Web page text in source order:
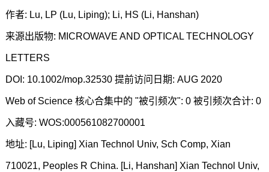
作者: Lu, LP (Lu, Liping); Li, HS (Li, Hanshan)
来源出版物: MICROWAVE AND OPTICAL TECHNOLOGY
LETTERS
DOI: 10.1002/mop.32530 提前访问日期: AUG 2020
Web of Science 核心合集中的 "被引频次": 0 被引频次合计: 0
入藏号: WOS:000561082700001
地址: [Lu, Liping] Xian Technol Univ, Sch Comp, Xian
710021, Peoples R China. [Li, Hanshan] Xian Technol Univ,